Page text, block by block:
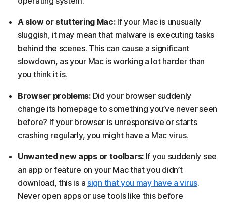
A slow or stuttering Mac:If your Mac is unusually
sluggish, it may mean that malware is executing tasks
behind the scenes. This can cause a significant
slowdown, as your Mac is working a lot harder than
you think it is.
Browser problems: Did your browser suddenly
change its homepage to something you’ve never seen
before? If your browser is unresponsive or starts
crashing regularly, you might have a Mac virus.
Unwanted new apps or toolbars: If you suddenly see
an app or feature on your Mac that you didn’t
download, this is a sign that you may have a virus.
Never open apps or use tools like this before